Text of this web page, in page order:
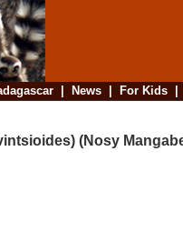
| News| For Kids
(Nosy